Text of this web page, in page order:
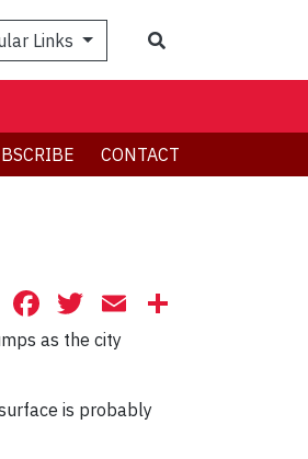
Links
CONTACT
Facebook
Twitter
Email
as the city
is probably